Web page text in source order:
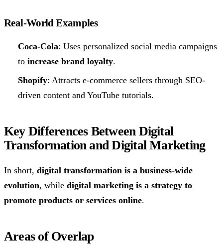
Real-World Examples
Coca-Cola: Uses personalized social media campaigns
to increase brand loyalty.
Shopify: Attracts e-commerce sellers through SEO-
driven content and YouTube tutorials.
Key Differences Between Digital
Transformation and Digital Marketing
In short, digital transformation is a business-wide
evolution, while digital marketing is a strategy to
promote products or services online.
Areas of Overlap